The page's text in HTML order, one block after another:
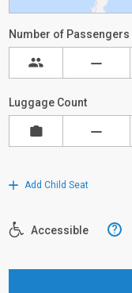
Number of Passengers
Luggage Count
Add Child Seat
Accessible ?